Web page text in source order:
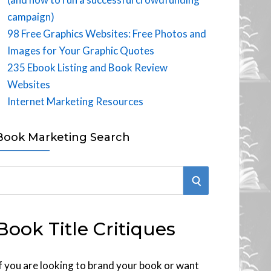
campaign)
98 Free Graphics Websites: Free Photos and
Images for Your Graphic Quotes
235 Ebook Listing and Book Review
Websites
Internet Marketing Resources
Marketing Search
S
R
Title Critiques
you are looking to brand your book or want